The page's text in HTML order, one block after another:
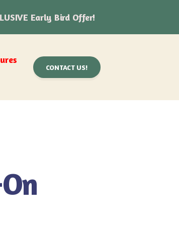
Early Bird Offer!
CONTACT US!